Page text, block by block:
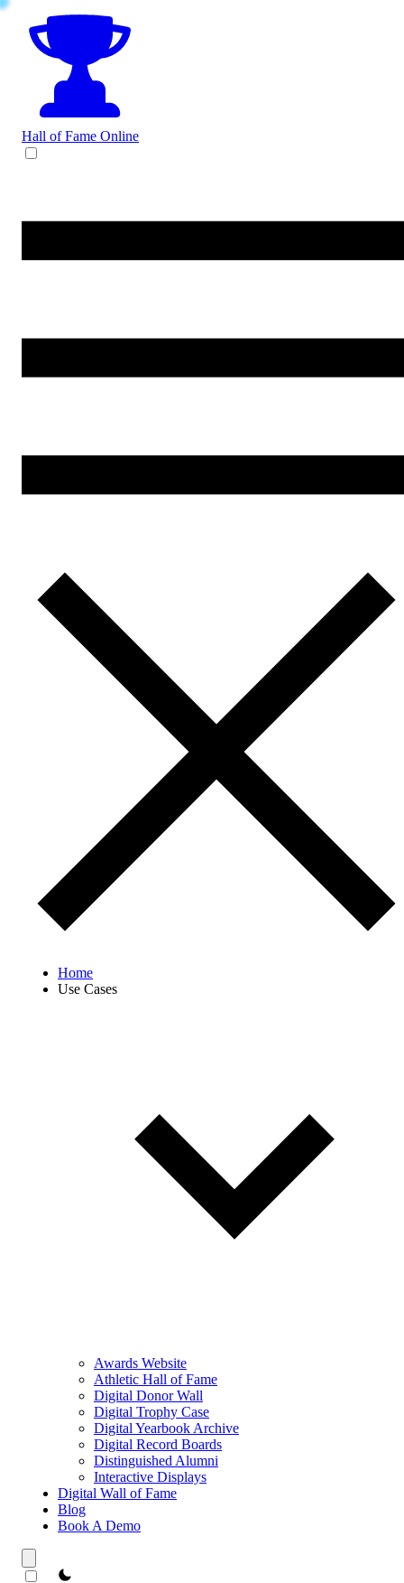
Hall of Fame Online
Home
Use Cases
Awards Website
Athletic Hall of Fame
Digital Donor Wall
Digital Trophy Case
Digital Yearbook Archive
Digital Record Boards
Distinguished Alumni
Interactive Displays
Digital Wall of Fame
Blog
Book A Demo
theme switcher